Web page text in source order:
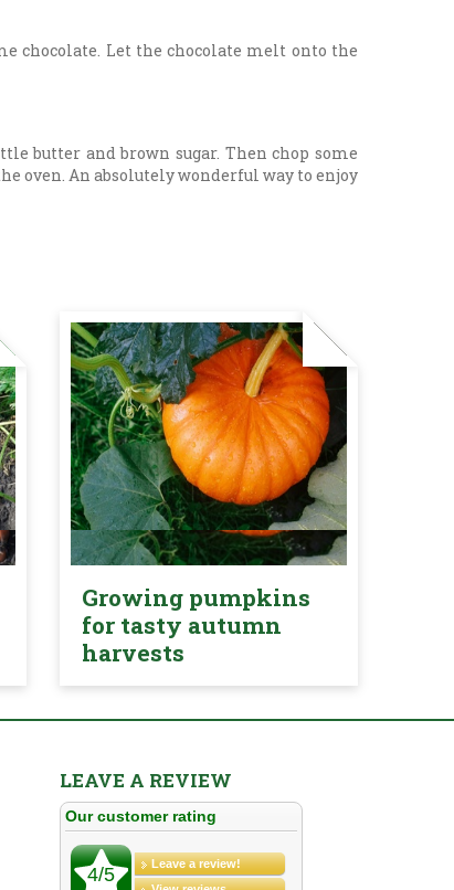
chocolate. Let the chocolate melt onto the
butter and brown sugar. Then chop some
oven. An absolutely wonderful way to enjoy
Growing pumpkins
for tasty autumn
harvests
LEAVE A REVIEW